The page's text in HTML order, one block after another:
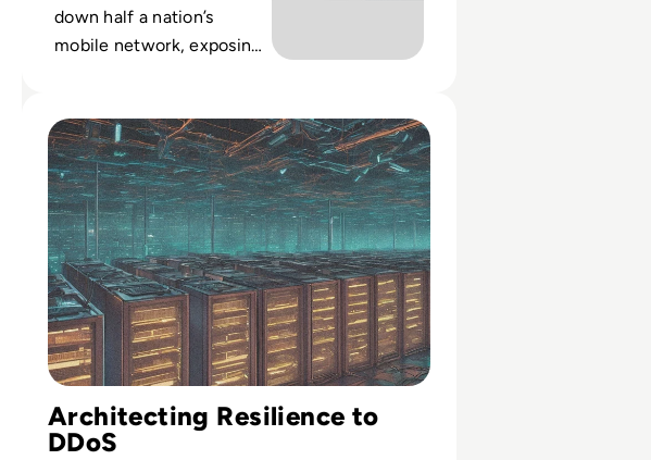
down half a nation’s
mobile network, exposing
kinetic attacks in strategic
impact.
Architecting Resilience to
DDoS